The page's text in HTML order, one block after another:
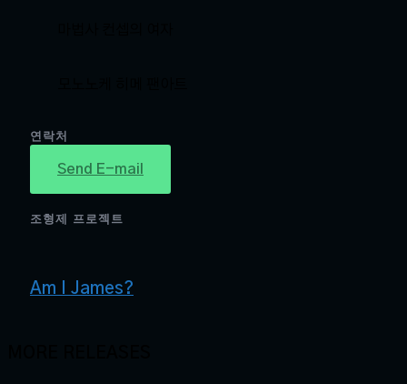
연락처
Send E-mail
조형제 프로젝트
Am I James?